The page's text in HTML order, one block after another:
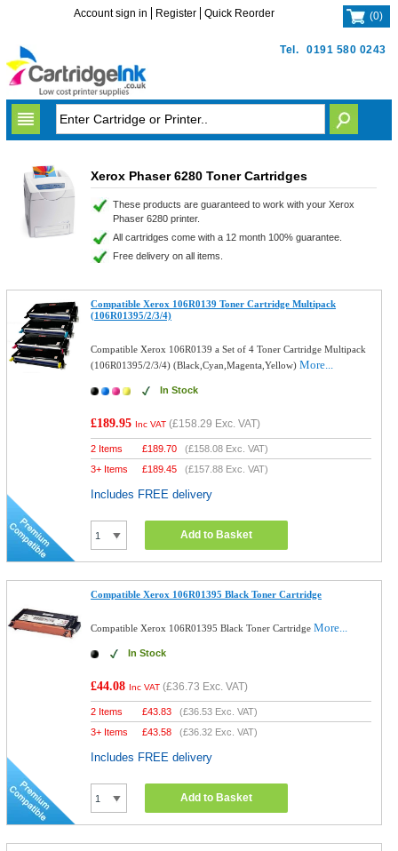
Tel. 0191 580 0243
Account sign in Register Quick Reorder (0)
Xerox Phaser 6280 Toner Cartridges
These products are guaranteed to work with your Xerox
Phaser 6280 printer.
All cartridges come with a 12 month 100% guarantee.
Free delivery on all items.
Compatible Xerox 106R0139 Toner Cartridge Multipack
(106R01395/2/3/4)
Compatible Xerox 106R0139 a Set of 4 Toner Cartridge Multipack
(106R01395/2/3/4) (Black,Cyan,Magenta,Yellow)More...
In Stock
£189.95 Inc VAT (£158.29 Exc. VAT)
2 Items £189.70 (£158.08 Exc. VAT)
3+ Items
£189.45 (£157.88 Exc. VAT)
Includes FREE delivery
Add to Basket
Compatible Xerox 106R01395 Black Toner Cartridge
Compatible Xerox 106R01395 Black Toner CartridgeMore...
In Stock
£44.08 Inc VAT (£36.73 Exc. VAT)
2 Items £43.83 (£36.53 Exc. VAT)
3+ Items
£43.58 (£36.32 Exc. VAT)
Includes FREE delivery
Add to Basket